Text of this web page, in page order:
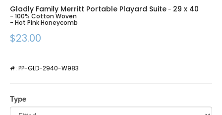
Gladly Family Merritt Portable Playard Suite- 29 x 40
- 100% Cotton Woven
- Hot Pink Honeycomb
$23.00
#: PP-GLD-2940-W983
Type